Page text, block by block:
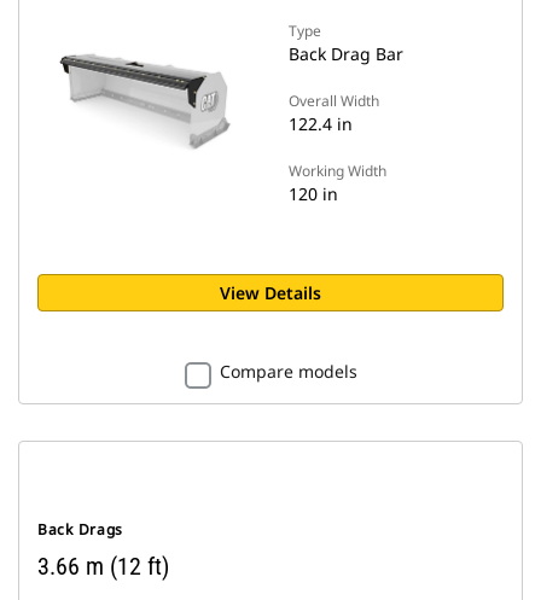
Type
Back Drag Bar
Overall Width
122.4 in
Working Width
120 in
View Details
Compare models
Back Drags
3.66 m (12 ft)